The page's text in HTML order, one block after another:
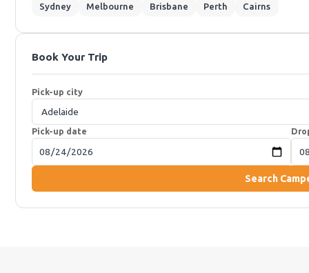
Sydney Melbourne Brisbane Perth Cairns
Book Your Trip
Pick-up city
Pick-up date
Search